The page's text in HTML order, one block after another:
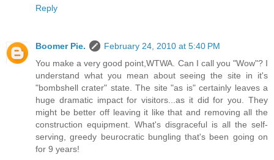
Reply
Boomer Pie.
February 24, 2010 at 5:40 PM
You make a very good point,WTWA. Can I call you "Wow"? I
understand what you mean about seeing the site in it's
"bombshell crater" state. The site "as is" certainly leaves a
huge dramatic impact for visitors...as it did for you. They
might be better off leaving it like that and removing all the
construction equipment. What's disgraceful is all the self-
serving, greedy beurocratic bungling that's been going on
for 9 years!